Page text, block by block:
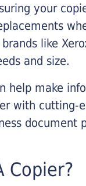
your
like
and size.
help make
with cutting-
document
Copier?